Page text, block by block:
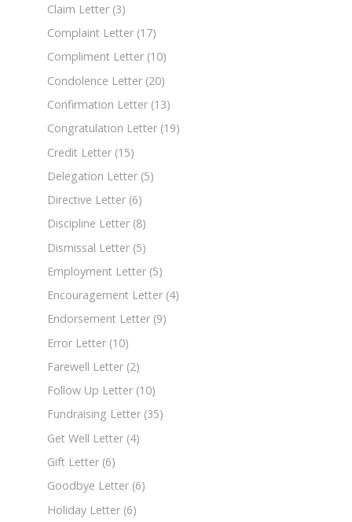
Claim Letter (3)
Complaint Letter (17)
Compliment Letter (10)
Condolence Letter (20)
Confirmation Letter (13)
Congratulation Letter (19)
Credit Letter (15)
Delegation Letter (5)
Directive Letter (6)
Discipline Letter (8)
Dismissal Letter (5)
Employment Letter (5)
Encouragement Letter (4)
Endorsement Letter (9)
Error Letter (10)
Farewell Letter (2)
Follow Up Letter (10)
Fundraising Letter (35)
Get Well Letter (4)
Gift Letter (6)
Goodbye Letter (6)
Holiday Letter (6)